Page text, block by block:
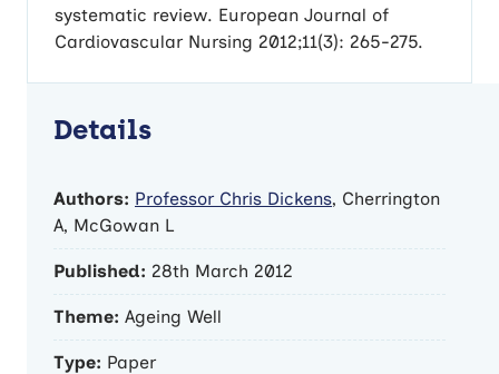
systematic review. European Journal of
Cardiovascular Nursing 2012;11(3): 265-275.
Details
Authors: Professor Chris Dickens, Cherrington
A, McGowan L
Published: 28th March 2012
Theme: Ageing Well
Type: Paper